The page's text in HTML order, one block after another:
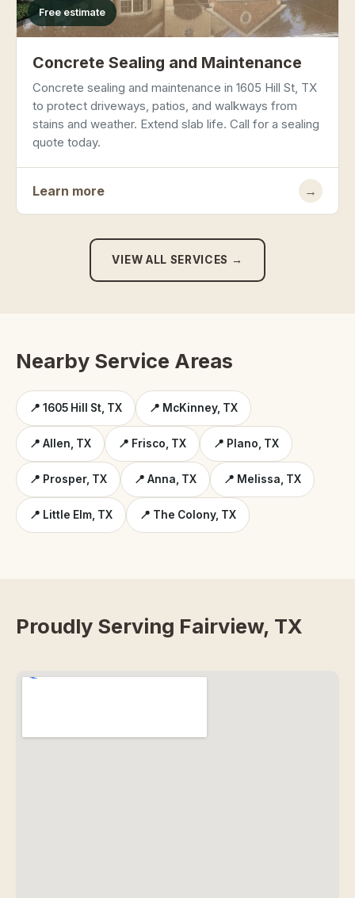
Free estimate
Concrete Sealing and Maintenance
Concrete sealing and maintenance in 1605 Hill St, TX
to protect driveways, patios, and walkways from
stains and weather. Extend slab life. Call for a sealing
quote today.
Learn more →
VIEW ALL SERVICES →
Nearby Service Areas
📍 1605 Hill St, TX 📍 McKinney, TX
📍 Allen, TX 📍 Frisco, TX 📍 Plano, TX
📍 Prosper, TX 📍 Anna, TX 📍 Melissa, TX
📍 Little Elm, TX 📍 The Colony, TX
Proudly Serving Fairview, TX